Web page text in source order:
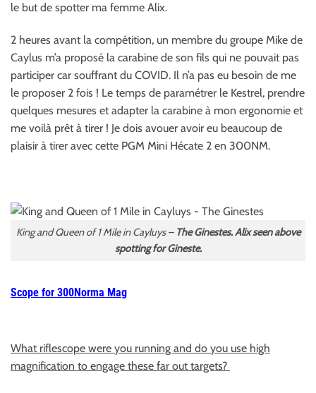
le but de spotter ma femme Alix.
2 heures avant la compétition, un membre du groupe Mike de
Caylus m’a proposé la carabine de son fils qui ne pouvait pas
participer car souffrant du COVID. Il n’a pas eu besoin de me
le proposer 2 fois ! Le temps de paramétrer le Kestrel, prendre
quelques mesures et adapter la carabine à mon ergonomie et
me voilà prêt à tirer ! Je dois avouer avoir eu beaucoup de
plaisir à tirer avec cette PGM Mini Hécate 2 en 300NM.
King and Queen of 1 Mile in Cayluys – The Ginestes. Alix seen above
spotting for Gineste.
Scope for 300Norma Mag
What riflescope were you running and do you use high
magnification to engage these far out targets?